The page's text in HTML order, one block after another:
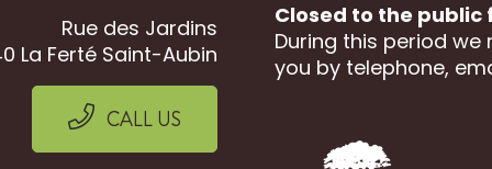
Rue des Jardins
La Ferté Saint-Aubin
CALL US
Closed to the public
During this period
you by telephone,